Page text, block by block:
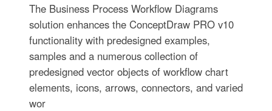
The Business Process Workflow Diagrams
solution enhances the ConceptDraw PRO v10
functionality with predesigned examples,
samples and a numerous collection of
predesigned vector objects of workflow chart
elements, icons, arrows, connectors, and varied
wor